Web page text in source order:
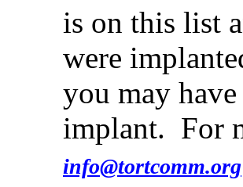
is on this list
were
you may
implant. For
info@tortcomm.org